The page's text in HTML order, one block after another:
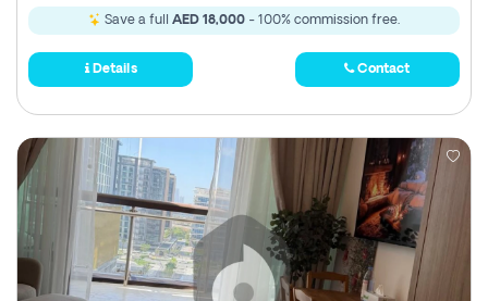
Save a full AED 18,000 - 100% commission free.
Details Contact